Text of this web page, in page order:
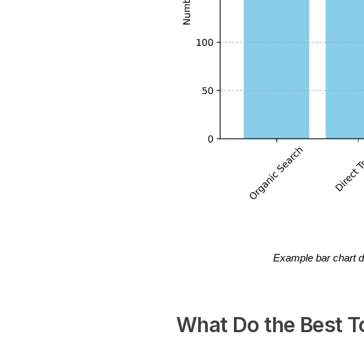
Example bar chart
What Do the Best